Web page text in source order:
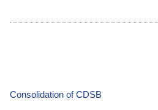
Consolidation of CDSB